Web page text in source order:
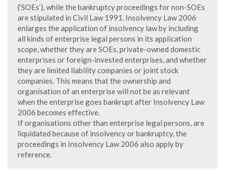
(‘SOEs’), while the bankruptcy proceedings for non-SOEs
are stipulated in Civil Law 1991. Insolvency Law 2006
enlarges the application of insolvency law by including
all kinds of enterprise legal persons in its application
scope, whether they are SOEs, private-owned domestic
enterprises or foreign-invested enterprises, and whether
they are limited liability companies or joint stock
companies. This means that the ownership and
organisation of an enterprise will not be as relevant
when the enterprise goes bankrupt after Insolvency Law
2006 becomes effective.
If organisations other than enterprise legal persons, are
liquidated because of insolvency or bankruptcy, the
proceedings in Insolvency Law 2006 also apply by
reference.